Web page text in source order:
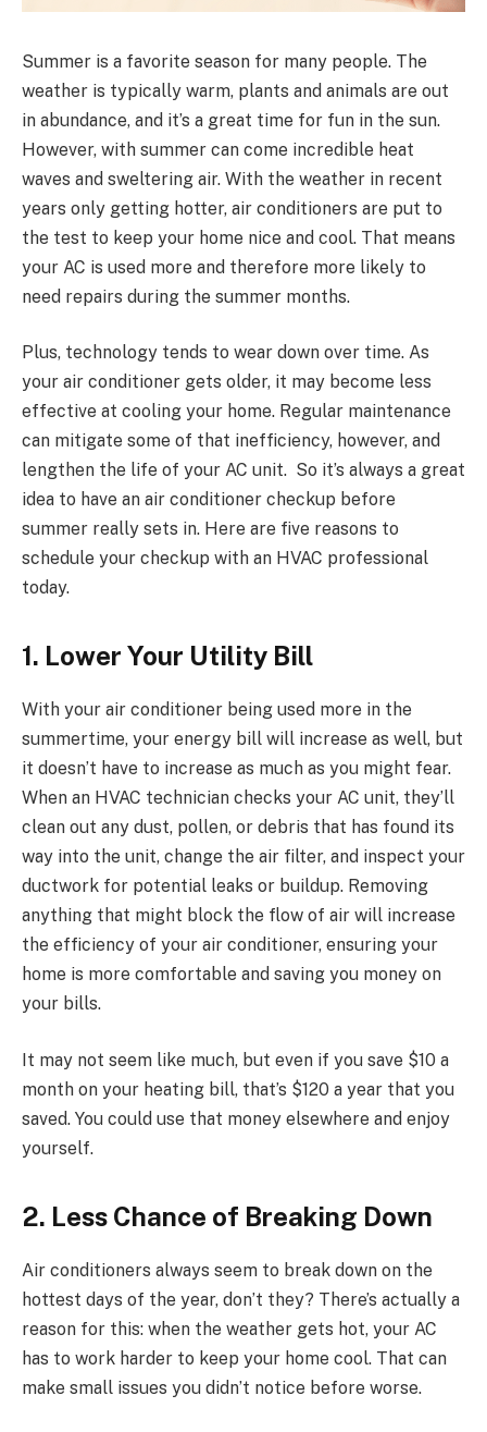
Summer is a favorite season for many people. The
weather is typically warm, plants and animals are out
in abundance, and it’s a great time for fun in the sun.
However, with summer can come incredible heat
waves and sweltering air. With the weather in recent
years only getting hotter, air conditioners are put to
the test to keep your home nice and cool. That means
your AC is used more and therefore more likely to
need repairs during the summer months.
Plus, technology tends to wear down over time. As
your air conditioner gets older, it may become less
effective at cooling your home. Regular maintenance
can mitigate some of that inefficiency, however, and
lengthen the life of your AC unit. So it’s always a great
idea to have an air conditioner checkup before
summer really sets in. Here are five reasons to
schedule your checkup with an HVAC professional
today.
1. Lower Your Utility Bill
With your air conditioner being used more in the
summertime, your energy bill will increase as well, but
it doesn’t have to increase as much as you might fear.
When an HVAC technician checks your AC unit, they’ll
clean out any dust, pollen, or debris that has found its
way into the unit, change the air filter, and inspect your
ductwork for potential leaks or buildup. Removing
anything that might block the flow of air will increase
the efficiency of your air conditioner, ensuring your
home is more comfortable and saving you money on
your bills.
It may not seem like much, but even if you save $10 a
month on your heating bill, that’s $120 a year that you
saved. You could use that money elsewhere and enjoy
yourself.
2. Less Chance of Breaking Down
Air conditioners always seem to break down on the
hottest days of the year, don’t they? There’s actually a
reason for this: when the weather gets hot, your AC
has to work harder to keep your home cool. That can
make small issues you didn’t notice before worse.